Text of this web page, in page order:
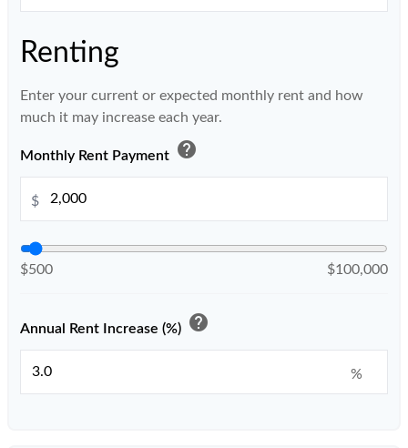
Renting
Enter your current or expected monthly rent and how
much it may increase each year.
Monthly Rent Payment help
$
$500 $100,000
Annual Rent Increase (%) help
%